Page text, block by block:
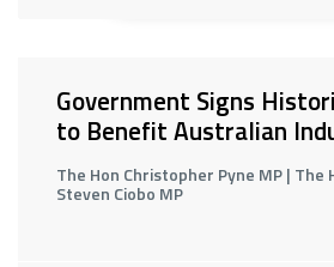
Government Signs
to Benefit Australian
The Hon Christopher Pyne MP | The
Steven Ciobo MP